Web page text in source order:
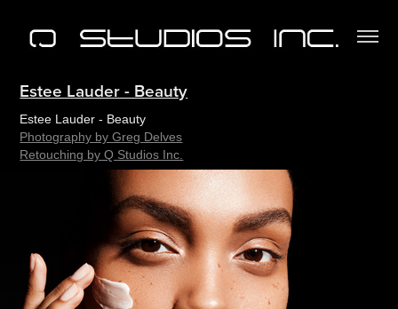
Estee Lauder - Beauty
Estee Lauder - Beauty
Photography by Greg Delves
Retouching by Q Studios Inc.